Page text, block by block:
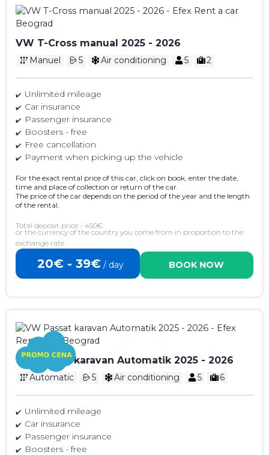
VW T-Cross manual 2025 - 2026
Manuel 5 Air conditioning 5 2
Unlimited mileage
Car insurance
Passenger insurance
Boosters - free
Free cancellation
Payment when picking up the vehicle
For the exact rental price of this car, click on book, enter the date,
time and place of collection or return of the car.
The price of the car depends on the period of the year and the length
of the rental.
Total deposit price - 450€
or the currency of the country you come from in proportion to the
exchange rate
20€ - 39€ / day BOOK NOW
VW Passat karavan Automatik 2025 - 2026
Automatic 5 Air conditioning 5 6
Unlimited mileage
Car insurance
Passenger insurance
Boosters - free